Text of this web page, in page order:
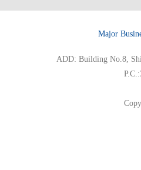
Major
ADD: Building No.8,